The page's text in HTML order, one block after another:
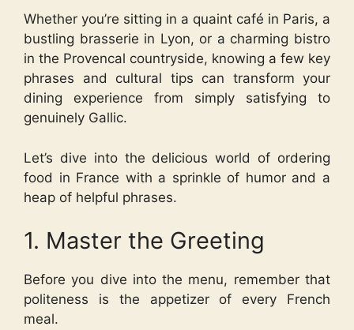
Whether you’re sitting in a quaint café in Paris, a
bustling brasserie in Lyon, or a charming bistro
in the Provencal countryside, knowing a few key
phrases and cultural tips can transform your
dining experience from simply satisfying to
genuinely Gallic.
Let’s dive into the delicious world of ordering
food in France with a sprinkle of humor and a
heap of helpful phrases.
1. Master the Greeting
Before you dive into the menu, remember that
politeness is the appetizer of every French
meal.